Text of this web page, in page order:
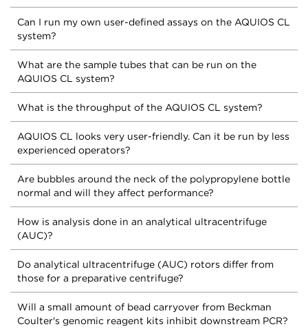
Can I run my own user-defined assays on the AQUIOS CL
system?
What are the sample tubes that can be run on the
AQUIOS CL system?
What is the throughput of the AQUIOS CL system?
AQUIOS CL looks very user-friendly. Can it be run by less
experienced operators?
Are bubbles around the neck of the polypropylene bottle
normal and will they affect performance?
How is analysis done in an analytical ultracentrifuge
(AUC)?
Do analytical ultracentrifuge (AUC) rotors differ from
those for a preparative centrifuge?
Will a small amount of bead carryover from Beckman
Coulter's genomic reagent kits inhibit downstream PCR?